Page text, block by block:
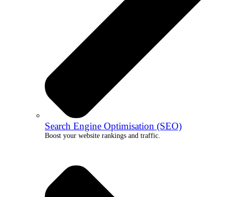
Search Engine Optimisation (SEO)
Boost your website rankings and traffic.